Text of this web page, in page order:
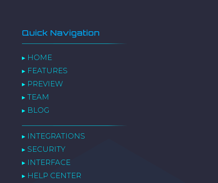
Quick Navigation
▸ HOME
▸ FEATURES
▸ PREVIEW
▸ TEAM
▸ BLOG
▸ INTEGRATIONS
▸ SECURITY
▸ INTERFACE
▸ HELP CENTER